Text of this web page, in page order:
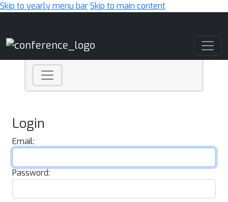
Skip to yearly menu barSkip to main content
Login
Email:
Password: